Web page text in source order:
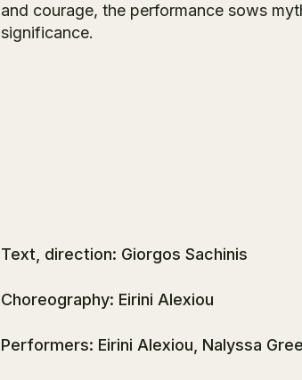
and courage, the performance sows
significance.
Text, direction: Giorgos Sachinis
Choreography: Eirini Alexiou
Performers: Eirini Alexiou, Nalyssa